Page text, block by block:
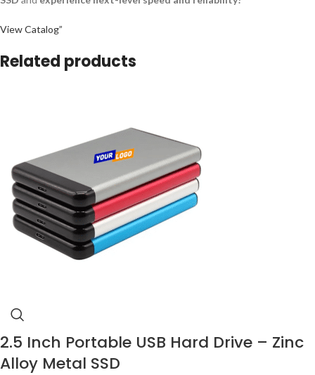
View Catalog”
Related products
2.5 Inch Portable USB Hard Drive – Zinc
Alloy Metal SSD